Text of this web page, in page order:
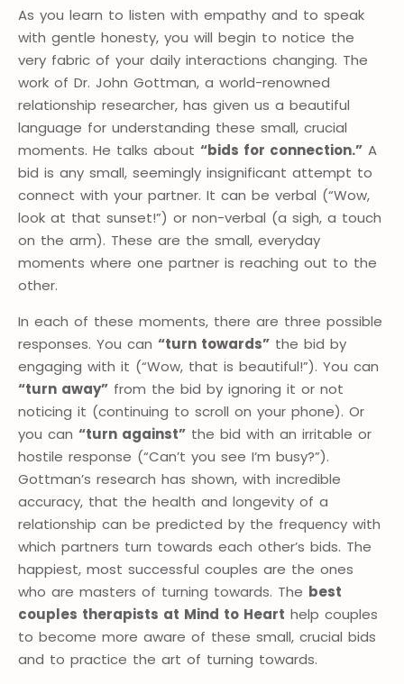
As you learn to listen with empathy and to speak
with gentle honesty, you will begin to notice the
very fabric of your daily interactions changing. The
work of Dr. John Gottman, a world-renowned
relationship researcher, has given us a beautiful
language for understanding these small, crucial
moments. He talks about “bids for connection.” A
bid is any small, seemingly insignificant attempt to
connect with your partner. It can be verbal (“Wow,
look at that sunset!”) or non-verbal (a sigh, a touch
on the arm). These are the small, everyday
moments where one partner is reaching out to the
other.
In each of these moments, there are three possible
responses. You can “turn towards” the bid by
engaging with it (“Wow, that is beautiful!”). You can
“turn away” from the bid by ignoring it or not
noticing it (continuing to scroll on your phone). Or
you can “turn against” the bid with an irritable or
hostile response (“Can’t you see I’m busy?”).
Gottman’s research has shown, with incredible
accuracy, that the health and longevity of a
relationship can be predicted by the frequency with
which partners turn towards each other’s bids. The
happiest, most successful couples are the ones
who are masters of turning towards. The best
couples therapists at Mind to Heart help couples
to become more aware of these small, crucial bids
and to practice the art of turning towards.